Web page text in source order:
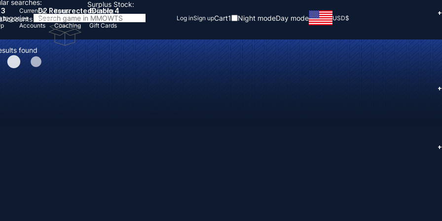
searches:
Accounts
D2 Resurrected
Items
Diablo 4
found
Currency Items
Boosting
Accounts Coaching Gift Cards
Log inSign upCart1 Night modeDay mode USD$
Surplus Stock:
+
+
+